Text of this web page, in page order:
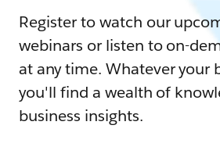
Register to watch our
webinars or listen to on-
at any time. Whatever your
you'll find a wealth of
business insights.